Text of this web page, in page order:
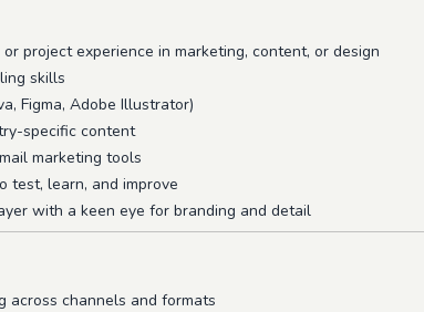
project experience in marketing, content, or design
skills
Figma, Adobe Illustrator)
specific content
marketing tools
test, learn, and improve
with a keen eye for branding and detail
across channels and formats